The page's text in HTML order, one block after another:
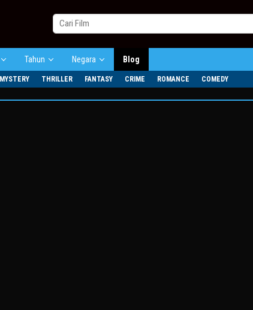
Tahun Negara Blog
MYSTERY THRILLER FANTASY CRIME ROMANCE COMEDY